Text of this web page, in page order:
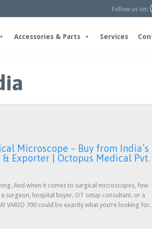
Follow us on:
Accessories & Parts Services
Microscope – Buy from India’s
Exporter | Octopus Medical Pvt.
And when it comes to surgical microscopes, few
surgeon, hospital buyer, OT setup consultant, or a
VARIO 700 could be exactly what you’re looking